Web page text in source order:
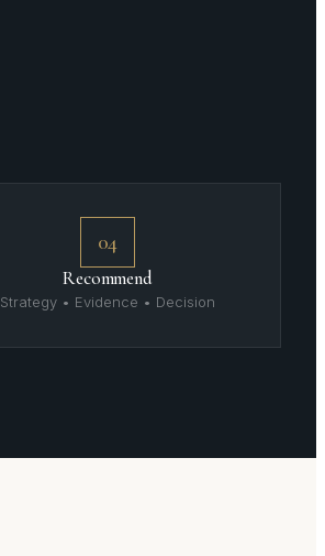
04
Recommend
Strategy • Evidence • Decision